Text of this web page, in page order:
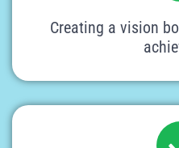
Creating a vision